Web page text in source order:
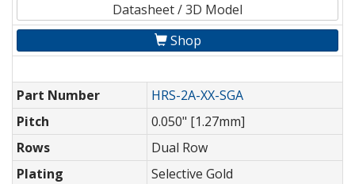
Datasheet / 3D Model
Shop
Part Number
HRS-2A-XX-SGA
Pitch
0.050" [1.27mm]
Rows
Dual Row
Plating
Selective Gold